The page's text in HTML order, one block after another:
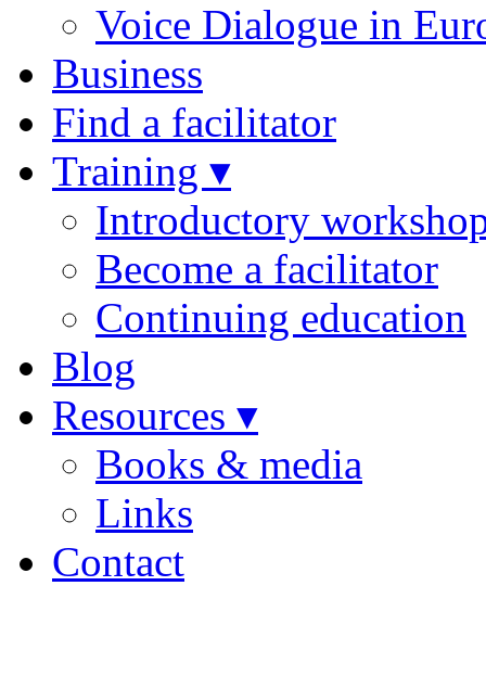
Voice Dialogue in
Business
Find a facilitator
Training ▾
Introductory
Become a facilitator
Continuing education
Blog
Resources ▾
Books & media
Links
Contact